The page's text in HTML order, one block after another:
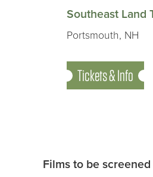
Southeast Land
Portsmouth, NH
Tickets & Info
Films to be